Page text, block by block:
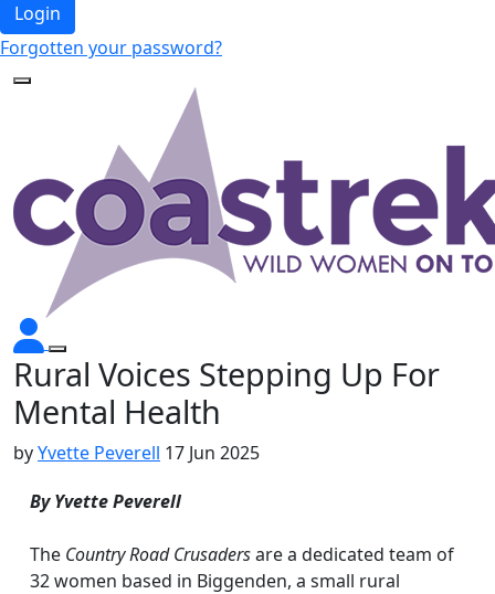
Login
Forgotten your password?
Rural Voices Stepping Up For
Mental Health
byYvette Peverell 17 Jun 2025
By Yvette Peverell
The Country Road Crusadersare a dedicated team of
32 women based in Biggenden, a small rural